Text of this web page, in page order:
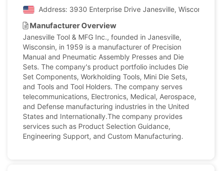
Address: 3930 Enterprise Drive Janesville, Wisconsin,
Manufacturer Overview
Janesville Tool & MFG Inc., founded in Janesville,
Wisconsin, in 1959 is a manufacturer of Precision
Manual and Pneumatic Assembly Presses and Die
Sets. The company's product portfolio includes Die
Set Components, Workholding Tools, Mini Die Sets,
and Tools and Tool Holders. The company serves
telecommunications, Electronics, Medical, Aerospace,
and Defense manufacturing industries in the United
States and Internationally.The company provides
services such as Product Selection Guidance,
Engineering Support, and Custom Manufacturing.